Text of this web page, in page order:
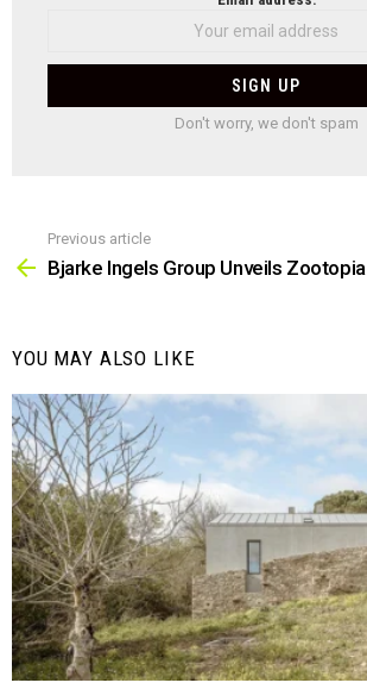
Don't worry, we don't spam
more
Previous article
Bjarke Ingels Group Unveils Zootopia
YOU MAY ALSO LIKE